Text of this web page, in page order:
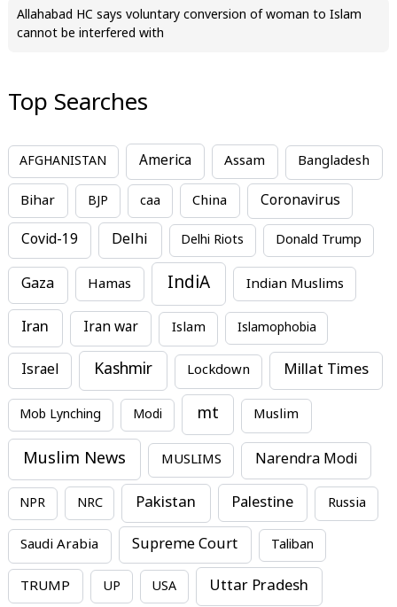
Allahabad HC says voluntary conversion of woman to Islam
cannot be interfered with
Top Searches
AFGHANISTAN America Assam Bangladesh
Bihar BJP caa China Coronavirus
Covid-19 Delhi Delhi Riots Donald Trump
Gaza Hamas IndiA Indian Muslims
Iran Iran war Islam Islamophobia
Israel Kashmir Lockdown Millat Times
Mob Lynching Modi mt Muslim
Muslim News MUSLIMS Narendra Modi
NPR NRC Pakistan Palestine Russia
Saudi Arabia Supreme Court Taliban
TRUMP UP USA Uttar Pradesh